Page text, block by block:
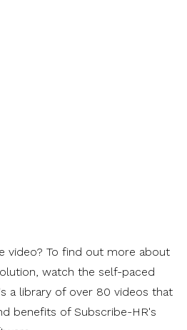
video? To find out more about
watch the self-paced
a library of over 80 videos that
benefits of Subscribe-HR's